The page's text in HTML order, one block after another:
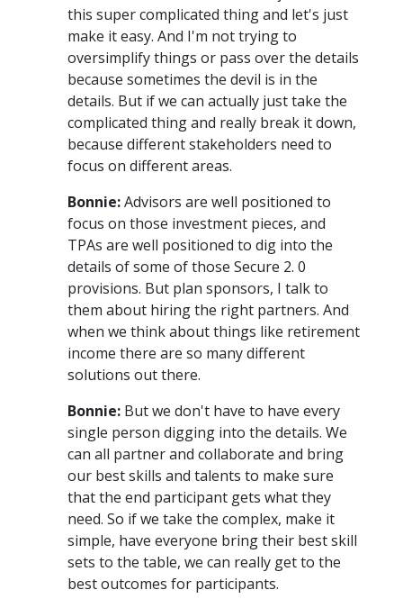
this super complicated thing and let's just
make it easy. And I'm not trying to
oversimplify things or pass over the details
because sometimes the devil is in the
details. But if we can actually just take the
complicated thing and really break it down,
because different stakeholders need to
focus on different areas.
Bonnie:Advisors are well positioned to
focus on those investment pieces, and
TPAs are well positioned to dig into the
details of some of those Secure 2. 0
provisions. But plan sponsors, I talk to
them about hiring the right partners. And
when we think about things like retirement
income there are so many different
solutions out there.
Bonnie: But we don't have to have every
single person digging into the details. We
can all partner and collaborate and bring
our best skills and talents to make sure
that the end participant gets what they
need. So if we take the complex, make it
simple, have everyone bring their best skill
sets to the table, we can really get to the
best outcomes for participants.